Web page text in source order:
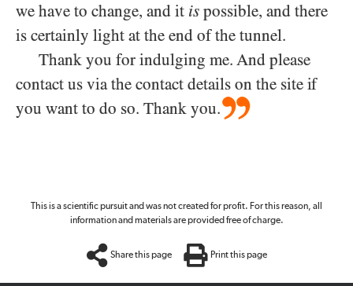
we have to change, and it is possible, and there
is certainly light at the end of the tunnel.
Thank you for indulging me. And please
contact us via the contact details on the site if
you want to do so. Thank you.
This is a scientific pursuit and was not created for profit. For this reason, all
information and materials are provided free of charge.
Share this page Print this page